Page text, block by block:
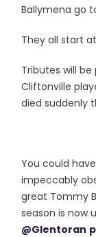
Ballymena go
They all start
Tributes will
Cliftonville
died suddenly
You could
impeccably
great Tommy
season is now
@Glentoran